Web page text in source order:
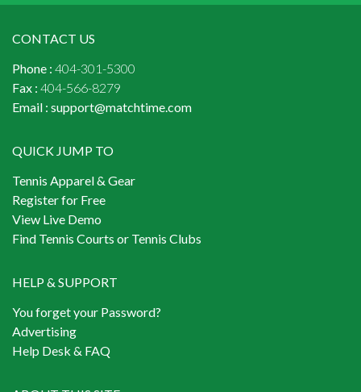
CONTACT US
Phone : 404-301-5300
Fax : 404-566-8279
Email : support@matchtime.com
QUICK JUMP TO
Tennis Apparel & Gear
Register for Free
View Live Demo
Find Tennis Courts or Tennis Clubs
HELP & SUPPORT
You forget your Password?
Advertising
Help Desk & FAQ